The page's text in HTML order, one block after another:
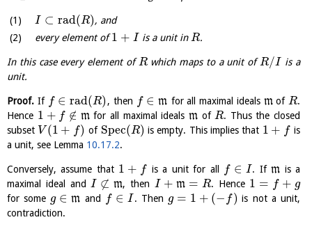
I ⊂ rad(R), and
every element of1 + I is a unit in R.
In this case every element ofRwhich maps to a unit ofR/I is a
unit.
Proof. If f ∈ rad(R) , then f ∈ m for all maximal ideals mof R.
Hence 1 + f ∉ mfor all maximal ideals mof R. Thus the closed
subset V (1 + f) of Spec(R) is empty. This implies that 1 + f is
a unit, see Lemma 10.17.2.
Conversely, assume that 1 + f is a unit for all f ∈ I. Ifm is a
maximal ideal and I ⊄ m, then I + m = R. Hence 1 = f + g
for some g ∈ m and f ∈ I . Then g = 1 + (− f) is not a unit,
contradiction.